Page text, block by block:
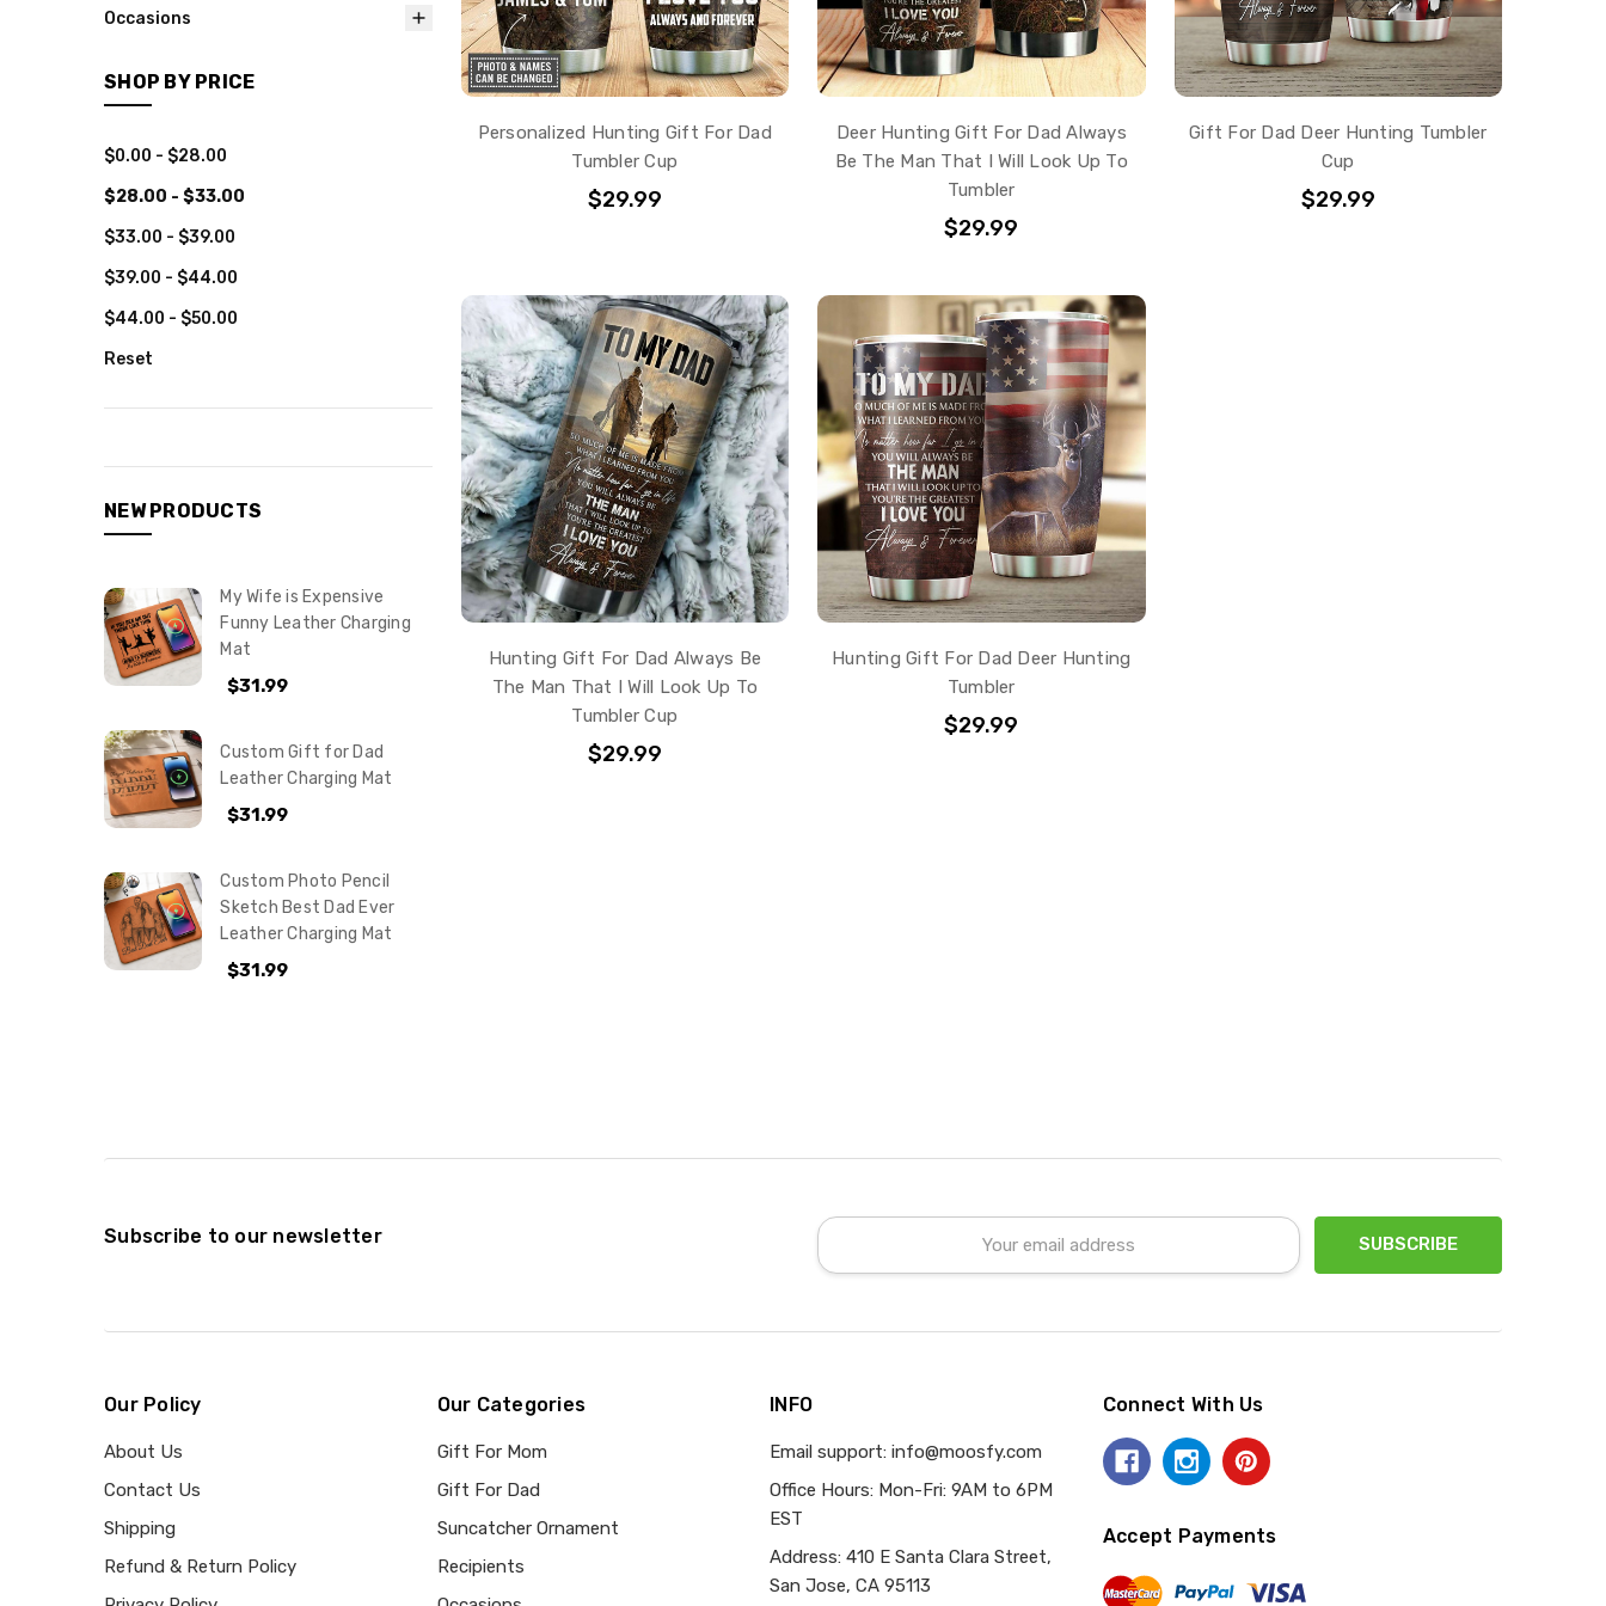
Occasions
SHOP BY PRICE
$0.00 - $28.00
$28.00 - $33.00
$33.00 - $39.00
$39.00 - $44.00
$44.00 - $50.00
Reset
NEW PRODUCTS
My Wife is Expensive
Funny Leather Charging
Mat
$31.99
Custom Gift for Dad
Leather Charging Mat
$31.99
Custom Photo Pencil
Sketch Best Dad Ever
Leather Charging Mat
$31.99
Personalized Hunting Gift For Dad
Tumbler Cup
$29.99
Deer Hunting Gift For Dad Always
Be The Man That I Will Look Up To
Tumbler
$29.99
Gift For Dad Deer Hunting Tumbler
Cup
$29.99
Hunting Gift For Dad Always Be
The Man That I Will Look Up To
Tumbler Cup
$29.99
Hunting Gift For Dad Deer Hunting
Tumbler
$29.99
Subscribe to our newsletter
Email
Address
Our Policy
About Us
Contact Us
Shipping
Refund & Return Policy
Our Categories
Gift For Mom
Gift For Dad
Suncatcher Ornament
Recipients
INFO
Email support: info@moosfy.com
Office Hours: Mon-Fri: 9AM to 6PM
EST
Address: 410 E Santa Clara Street,
San Jose, CA 95113
Connect With Us
Accept Payments